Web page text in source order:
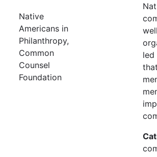
Native
Americans in
Philanthropy,
Common
Counsel
Foundation
led